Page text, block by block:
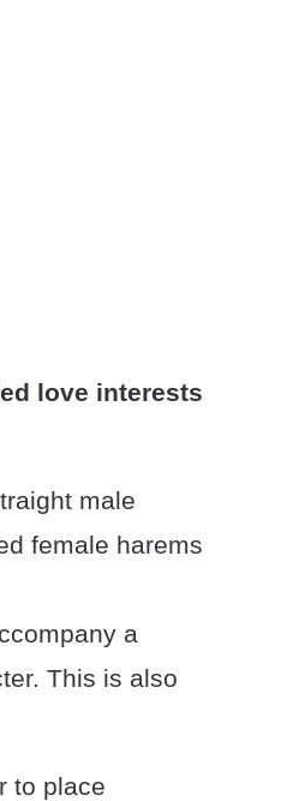
love interests
male
female harems
a
This is also
to place